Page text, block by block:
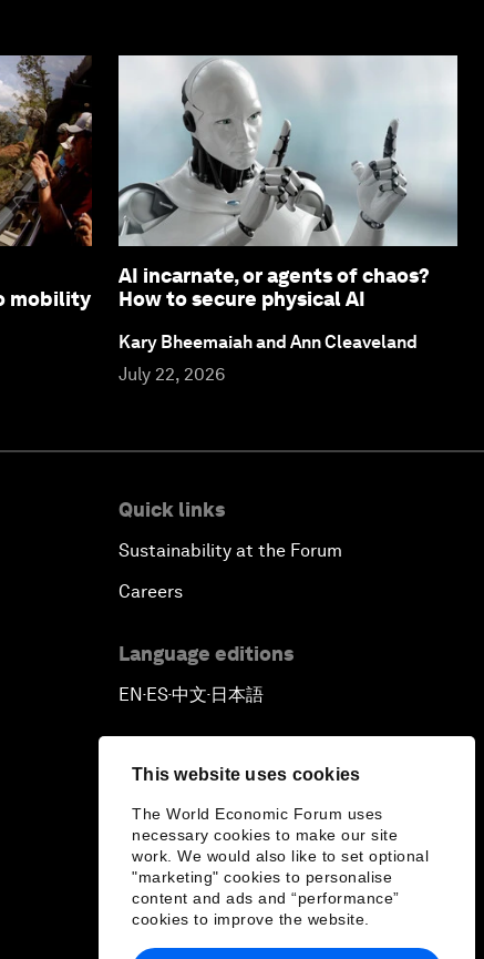
This website uses cookies
The World Economic Forum uses
necessary cookies to make our site
work. We would also like to set optional
"marketing" cookies to personalise
content and ads and “performance”
cookies to improve the website.
mobility
AI incarnate, or agents of chaos?
How to secure physical AI
Kary Bheemaiah and Ann Cleaveland
July 22, 2026
Quick links
Sustainability at the Forum
Careers
Language editions
EN▪ES▪中文▪ 日本語